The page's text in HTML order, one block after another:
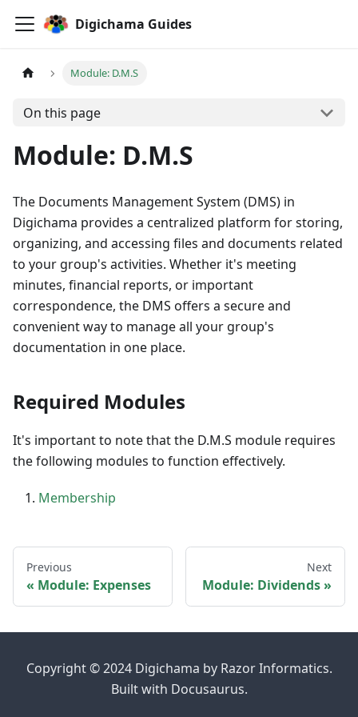
Digichama Guides
Module: D.M.S
On this page
Module: D.M.S
The Documents Management System (DMS) in
Digichama provides a centralized platform for storing,
organizing, and accessing files and documents related
to your group's activities. Whether it's meeting
minutes, financial reports, or important
correspondence, the DMS offers a secure and
convenient way to manage all your group's
documentation in one place.
Required Modules
It's important to note that the D.M.S module requires
the following modules to function effectively.
Membership
Previous
Module: Expenses
Next
Module: Dividends
Copyright © 2024 Digichama by Razor Informatics.
Built with Docusaurus.